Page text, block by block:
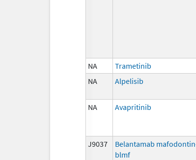
NA Trametinib
NA
Alpelisib
NA Avapritinib
J9037
Belantamab
blmf